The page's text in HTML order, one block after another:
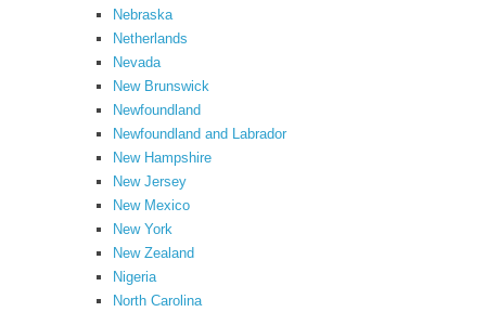
Nebraska
Netherlands
Nevada
New Brunswick
Newfoundland
Newfoundland and Labrador
New Hampshire
New Jersey
New Mexico
New York
New Zealand
Nigeria
North Carolina